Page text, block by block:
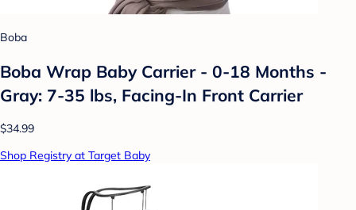
Boba
Boba Wrap Baby Carrier - 0-18 Months -
Gray: 7-35 lbs, Facing-In Front Carrier
$34.99
Shop Registry at Target Baby